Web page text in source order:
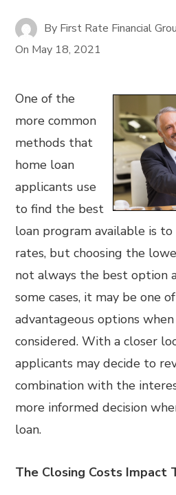
By First Rate Financial
On May 18, 2021
One of the
more common
methods that
home loan
applicants use
to find the best
loan program available is
rates, but choosing the
not always the best option
some cases, it may be one
advantageous options
considered. With a closer
applicants may decide to
combination with the
more informed decision
loan.
The Closing Costs Impact